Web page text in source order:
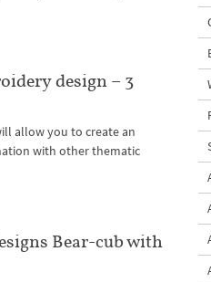
design – 3
allow you to create an
with other thematic
Bear-cub with